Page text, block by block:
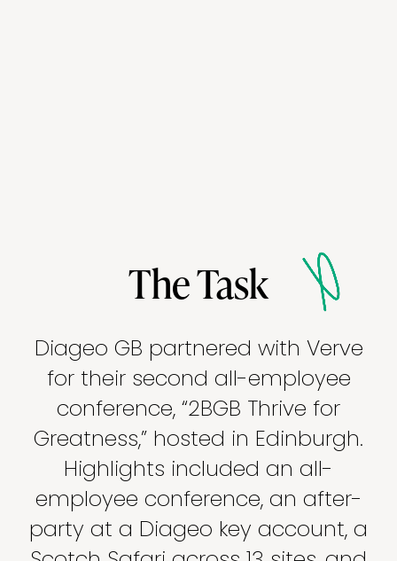
The Task
Diageo GB partnered with Verve
for their second all-employee
conference, “2BGB Thrive for
Greatness,” hosted in Edinburgh.
Highlights included an all-
employee conference, an after-
party at a Diageo key account, a